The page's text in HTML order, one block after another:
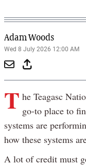
Adam Woods
Wed 8 July 2026 12:00 AM
T he Teagasc
go-to place to
systems are
how these systems
A lot of credit must